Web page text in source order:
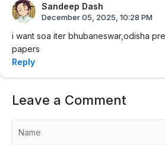
Sandeep Dash
December 05, 2025, 10:28 PM
i want soa iter bhubaneswar,odisha
papers
Reply
Leave a Comment